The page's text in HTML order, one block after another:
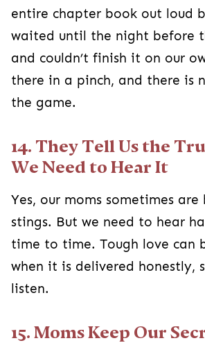
entire chapter book out loud
waited until the night before
and couldn’t finish it on our
there in a pinch, and there is
the game.
14. They Tell Us the
We Need to Hear It
Yes, our moms sometimes
stings. But we need to hear
time to time. Tough love can
when it is delivered honestly,
listen.
15. Moms Keep Our